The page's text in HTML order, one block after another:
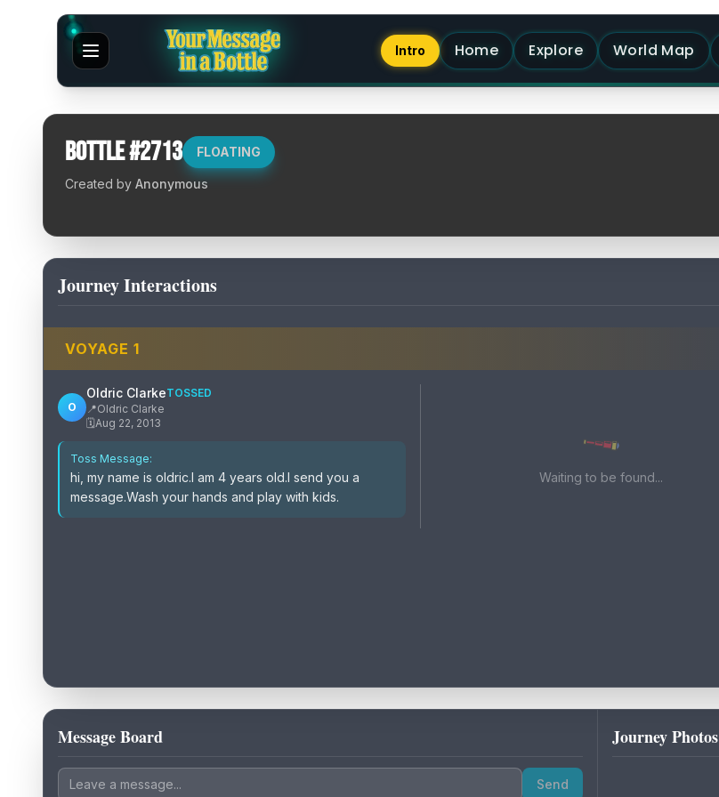
Intro Home Explore World Map
Bottle #2713 FLOATING
Created by Anonymous
Journey Interactions
VOYAGE 1
O
Oldric ClarkeTOSSED
📍Oldric Clarke
🗓️Aug 22, 2013
Toss Message:
hi, my name is oldric.I am 4 years old.I send you a
message.Wash your hands and play with kids.
Waiting to be found...
Message Board
Send
Journey Photos